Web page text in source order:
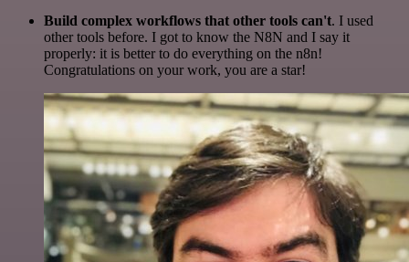
Build complex workflows that other tools can't. I used
other tools before. I got to know the N8N and I say it
properly: it is better to do everything on the n8n!
Congratulations on your work, you are a star!